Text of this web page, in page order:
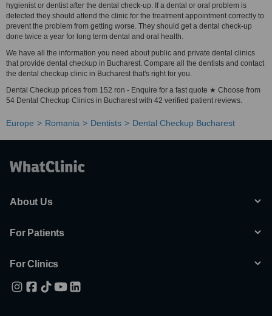
hygienist or dentist after the dental check-up. If a dental or oral problem is
detected they should attend the clinic for the treatment appointment correctly to
prevent the problem from getting worse. They should get a dental check-up
done twice a year for long term dental and oral health.
We have all the information you need about public and private dental clinics
that provide dental checkup in Bucharest. Compare all the dentists and contact
the dental checkup clinic in Bucharest that's right for you.
Dental Checkup prices from 152 ron - Enquire for a fast quote ★ Choose from
54 Dental Checkup Clinics in Bucharest with 42 verified patient reviews.
Europe Romania Dentists Dental Checkup Bucharest
About Us
For Patients
For Clinics